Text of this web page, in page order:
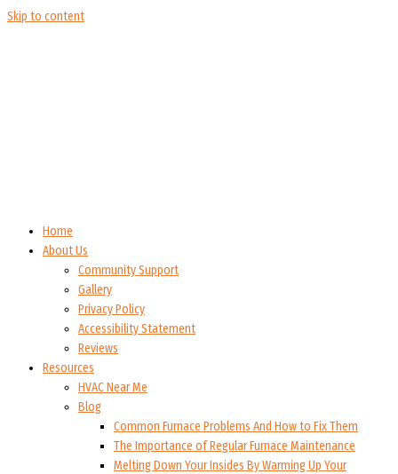
Skip to content
Home
About Us
Community Support
Gallery
Privacy Policy
Accessibility Statement
Reviews
Resources
HVAC Near Me
Blog
Common Furnace Problems And How to Fix Them
The Importance of Regular Furnace Maintenance
Melting Down Your Insides By Warming Up Your